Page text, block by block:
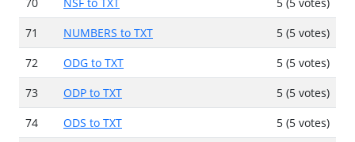
71
NUMBERS to TXT
5 (5 votes)
72
ODG to TXT
5 (5 votes)
73
ODP to TXT
5 (5 votes)
74
ODS to TXT
5 (5 votes)